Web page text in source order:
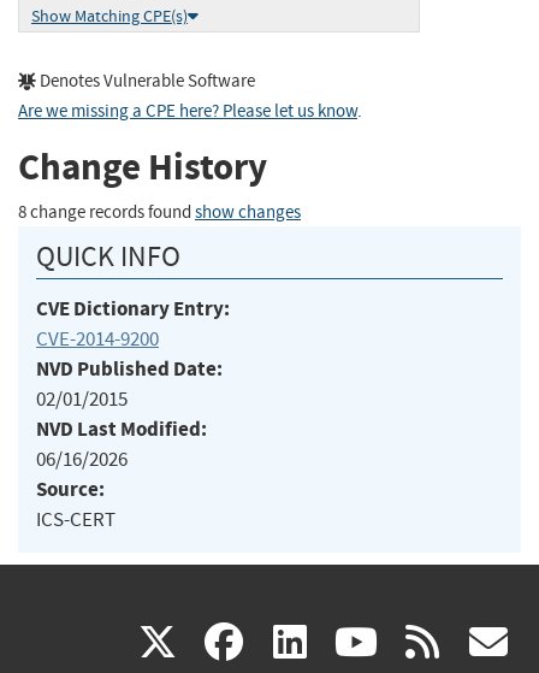
Show Matching CPE(s)
Denotes Vulnerable Software
Are we missing a CPE here? Please let us know.
Change History
8 change records found show changes
QUICK INFO
CVE Dictionary Entry:
CVE-2014-9200
NVD Published Date:
02/01/2015
NVD Last Modified:
06/16/2026
Source:
ICS-CERT
X(link facebook
(link linkedin
(link (link rss